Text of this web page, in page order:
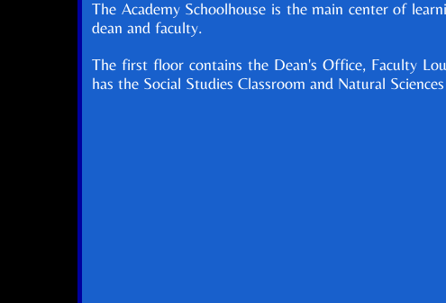
The Academy Schoolhouse is the main center of
dean and faculty.
The first floor contains the Dean's Office, Faculty
has the Social Studies Classroom and Natural